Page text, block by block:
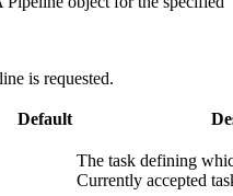
is requested.
Default
The task defining
Currently accepted